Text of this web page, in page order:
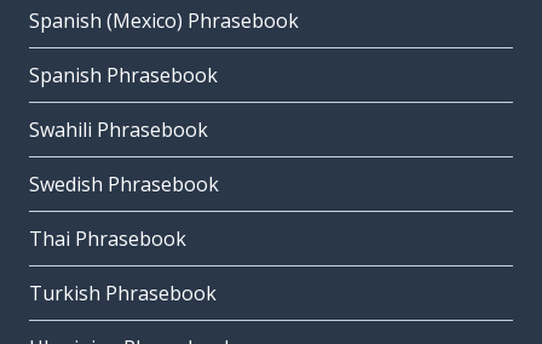
Spanish (Mexico) Phrasebook
Spanish Phrasebook
Swahili Phrasebook
Swedish Phrasebook
Thai Phrasebook
Turkish Phrasebook